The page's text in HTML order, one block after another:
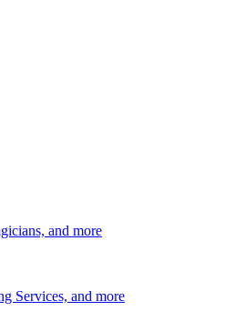
and more
Services, and more